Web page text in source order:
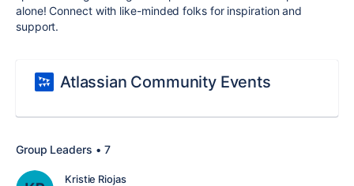
alone! Connect with like-minded folks for inspiration and
support.
Atlassian Community Events
Group Leaders • 7
Kristie Riojas